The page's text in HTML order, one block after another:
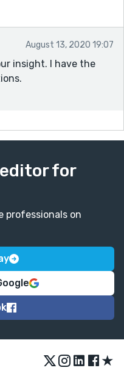
things in my life
then I was in another
why I find comfort
August 13, 2020 19:07
insight. I have the
for
professionals on
★